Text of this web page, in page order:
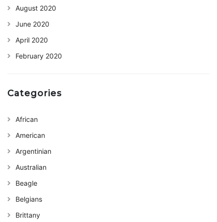
August 2020
June 2020
April 2020
February 2020
Categories
African
American
Argentinian
Australian
Beagle
Belgians
Brittany